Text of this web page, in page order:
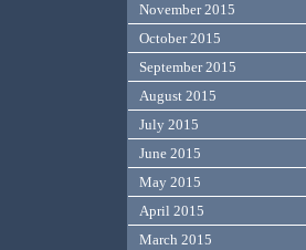
November 2015
October 2015
September 2015
August 2015
July 2015
June 2015
May 2015
April 2015
March 2015